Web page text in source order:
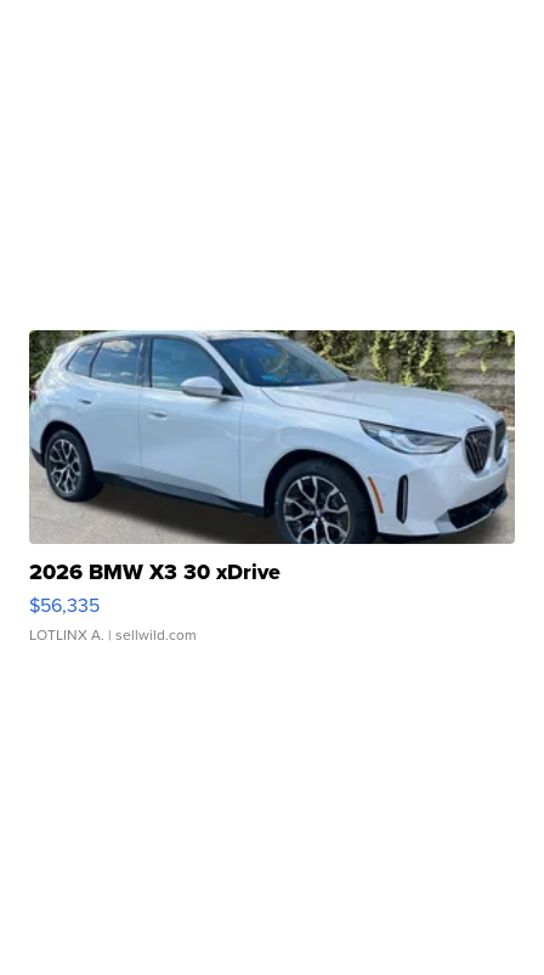
2026 BMW X3 30 xDrive
$56,335
LOTLINX A. | sellwild.com